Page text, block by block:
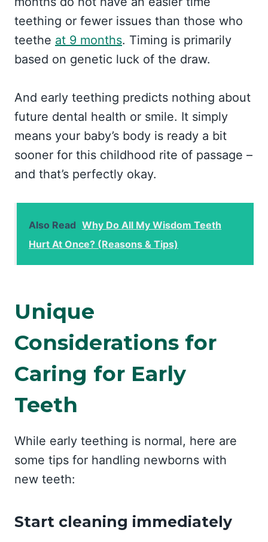
teething or fewer issues than those who
teethe at 9 months. Timing is primarily
based on genetic luck of the draw.
And early teething predicts nothing about
future dental health or smile. It simply
means your baby’s body is ready a bit
sooner for this childhood rite of passage –
and that’s perfectly okay.
Also Read Why Do All My Wisdom Teeth
Hurt At Once? (Reasons & Tips)
Unique
Considerations for
Caring for Early
Teeth
While early teething is normal, here are
some tips for handling newborns with
new teeth:
Start cleaning immediately